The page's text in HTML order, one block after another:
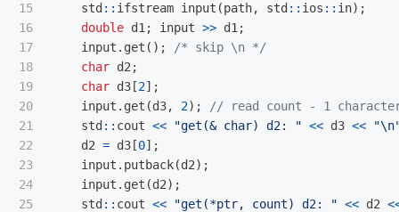
15
16
17
18
19
20
21
22
23
24
25
std :: ifstream input (path, std :: ios :: in);
double d1 ; input >> d1 ;
input . get ();
/* skip \n */
char d2 ;
char d3 [2];
input . get (d3, 2);
// read count - 1
std :: cout << "get(& char) d2: " << d3 << "\n
d2 = d3 [0];
input . putback(d2);
input . get (d2);
std :: cout << "get(*ptr, count) d2: " << d2